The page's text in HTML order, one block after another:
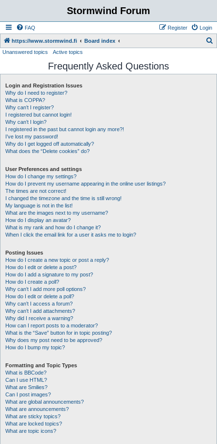
Stormwind Forum
FAQ Login
Register
https://www.stormwind.fi Board index
r
Unanswered topics Active topics
Frequently Asked Questions
Login and Registration Issues
Why do I need to register?
What is COPPA?
Why can’t I register?
I registered but cannot login!
Why can’t I login?
I registered in the past but cannot login any more?!
I’ve lost my password!
Why do I get logged off automatically?
What does the “Delete cookies” do?
User Preferences and settings
How do I change my settings?
How do I prevent my username appearing in the online user listings?
The times are not correct!
I changed the timezone and the time is still wrong!
My language is not in the list!
What are the images next to my username?
How do I display an avatar?
What is my rank and how do I change it?
When I click the email link for a user it asks me to login?
Posting Issues
How do I create a new topic or post a reply?
How do I edit or delete a post?
How do I add a signature to my post?
How do I create a poll?
Why can’t I add more poll options?
How do I edit or delete a poll?
Why can’t I access a forum?
Why can’t I add attachments?
Why did I receive a warning?
How can I report posts to a moderator?
What is the “Save” button for in topic posting?
Why does my post need to be approved?
How do I bump my topic?
Formatting and Topic Types
What is BBCode?
Can I use HTML?
What are Smilies?
Can I post images?
What are global announcements?
What are announcements?
What are sticky topics?
What are locked topics?
What are topic icons?